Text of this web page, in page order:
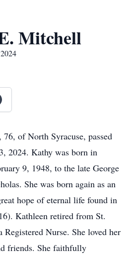
Mitchell
of North Syracuse, passed
2024. Kathy was born in
9, 1948, to the late George
She was born again as an
hope of eternal life found in
Kathleen retired from St.
Registered Nurse. She loved her
friends. She faithfully